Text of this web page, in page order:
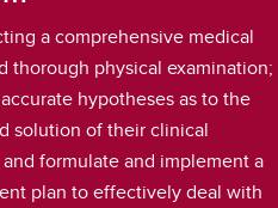
a comprehensive medical
thorough physical examination;
hypotheses as to the
solution of their clinical
formulate and implement a
plan to effectively deal with